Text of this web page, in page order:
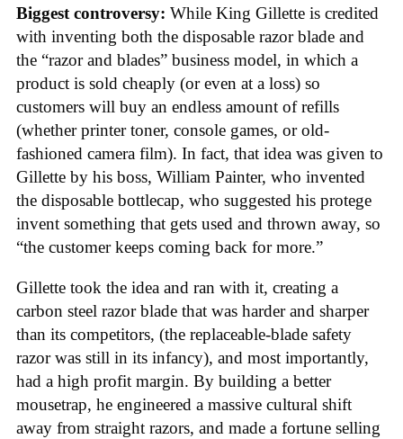
Biggest controversy: While King Gillette is credited
with inventing both the disposable razor blade and
the “razor and blades” business model, in which a
product is sold cheaply (or even at a loss) so
customers will buy an endless amount of refills
(whether printer toner, console games, or old-
fashioned camera film). In fact, that idea was given to
Gillette by his boss, William Painter, who invented
the disposable bottlecap, who suggested his protege
invent something that gets used and thrown away, so
“the customer keeps coming back for more.”
Gillette took the idea and ran with it, creating a
carbon steel razor blade that was harder and sharper
than its competitors, (the replaceable-blade safety
razor was still in its infancy), and most importantly,
had a high profit margin. By building a better
mousetrap, he engineered a massive cultural shift
away from straight razors, and made a fortune selling